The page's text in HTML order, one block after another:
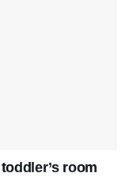
room